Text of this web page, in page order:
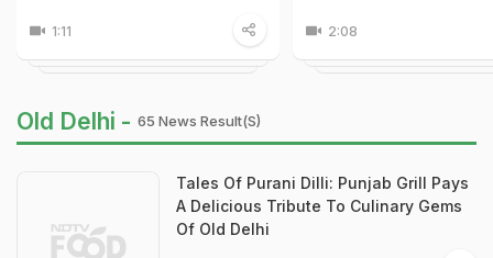
1:11 2:08
Old Delhi - 65 News Result(s)
Tales Of Purani Dilli: Punjab Grill Pays
A Delicious Tribute To Culinary Gems
Of Old Delhi